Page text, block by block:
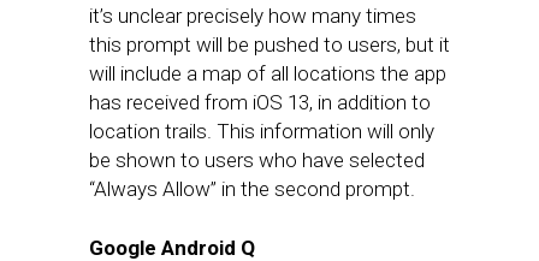
it’s unclear precisely how many times
this prompt will be pushed to users, but it
will include a map of all locations the app
has received from iOS 13, in addition to
location trails. This information will only
be shown to users who have selected
“Always Allow” in the second prompt.
Google Android Q